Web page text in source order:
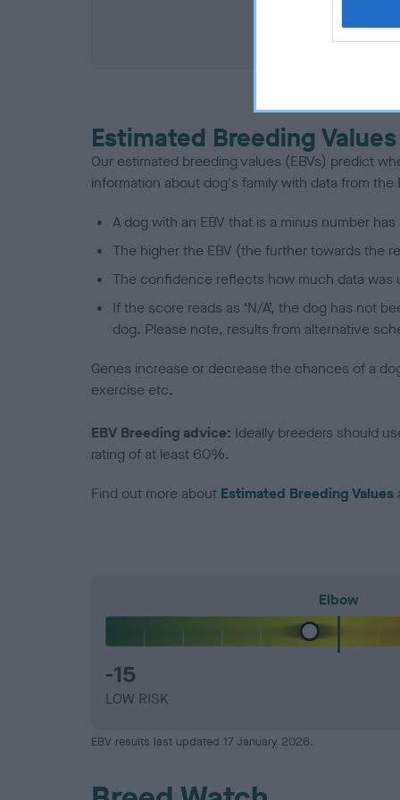
COI
Estimated Breeding Values
Our estimated breeding values (EBVs) predict
information about dog's family with data from the
A dog with an EBV that is a minus number
The higher the EBV (the further towards the
The confidence reflects how much data was
If the score reads as ‘N/A’, the dog has not
dog. Please note, results from alternative
Genes increase or decrease the chances of a
exercise etc.
EBV Breeding advice: Ideally breeders should
rating of at least 60%.
Find out more about Estimated Breeding Values
Elbow
-15
LOW RISK
EBV results last updated 17 January 2026.